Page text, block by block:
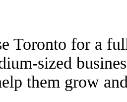
Toronto for a
sized
them grow